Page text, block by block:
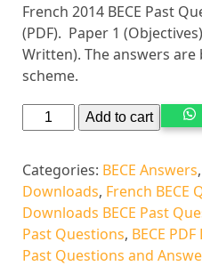
French 2014 BECE Past
(PDF). Paper 1
Written). The answers
scheme.
Add to cart
Categories: BECE Answers,
Downloads, French BECE
Downloads BECE Past
Past Questions, BECE
Past Questions and